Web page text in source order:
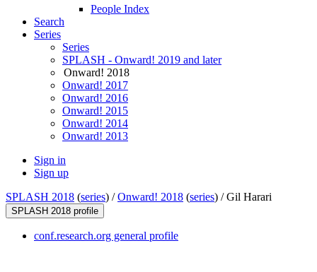
People Index
Search
Series
Series
SPLASH - Onward! 2019 and later
Onward! 2018
Onward! 2017
Onward! 2016
Onward! 2015
Onward! 2014
Onward! 2013
Sign in
Sign up
SPLASH 2018 (series) /Onward! 2018 (series) /Gil Harari
SPLASH 2018 profile
conf.research.org general profile